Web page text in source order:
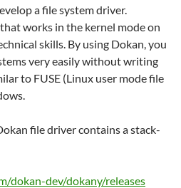
a file system driver.
works in the kernel mode on
skills. By using Dokan, you
very easily without writing
to FUSE (Linux user mode file
file driver contains a stack-
dokan-dev/dokany/releases